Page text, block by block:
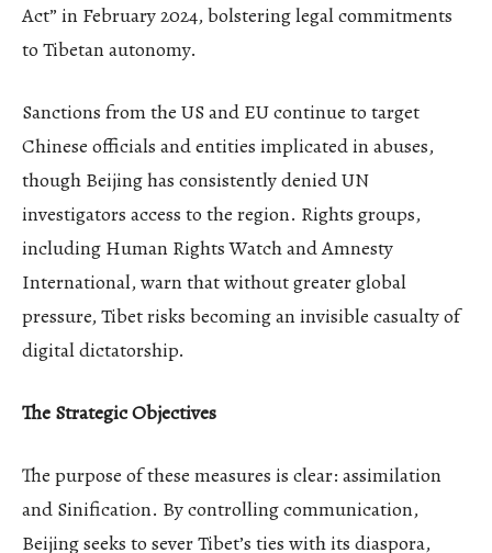
Act” in February 2024, bolstering legal commitments
to Tibetan autonomy.
Sanctions from the US and EU continue to target
Chinese officials and entities implicated in abuses,
though Beijing has consistently denied UN
investigators access to the region. Rights groups,
including Human Rights Watch and Amnesty
International, warn that without greater global
pressure, Tibet risks becoming an invisible casualty of
digital dictatorship.
The Strategic Objectives
The purpose of these measures is clear: assimilation
and Sinification. By controlling communication,
Beijing seeks to sever Tibet’s ties with its diaspora,